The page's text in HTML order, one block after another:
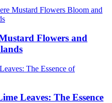
Flowers and
Leaves: The Essence